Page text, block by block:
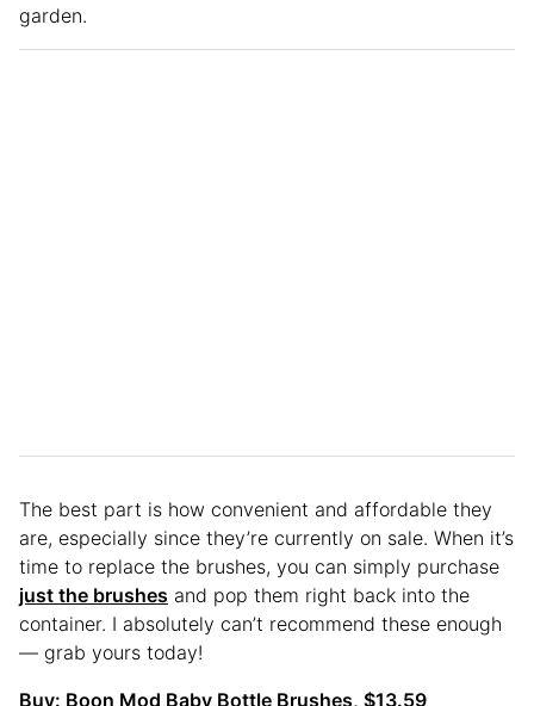
garden.
The best part is how convenient and affordable they
are, especially since they’re currently on sale. When it’s
time to replace the brushes, you can simply purchase
just the brushes and pop them right back into the
container. I absolutely can’t recommend these enough
— grab yours today!
Buy: Boon Mod Baby Bottle Brushes, $13.59